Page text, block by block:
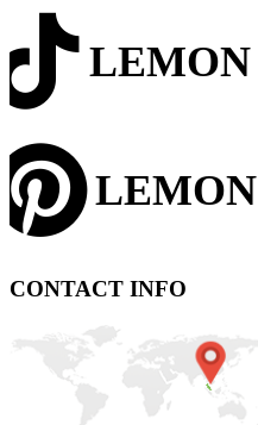
LEMON
LEMON
CONTACT INFO